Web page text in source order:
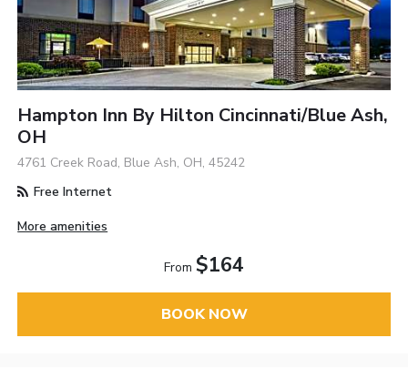
Hampton Inn By Hilton Cincinnati/Blue Ash,
OH
4761 Creek Road, Blue Ash, OH, 45242
Free Internet
More amenities
From $164
BOOK NOW